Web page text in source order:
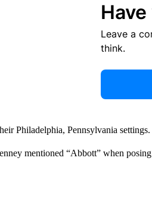
Leave a
think.
Philadelphia, Pennsylvania settings.
mentioned “Abbott” when